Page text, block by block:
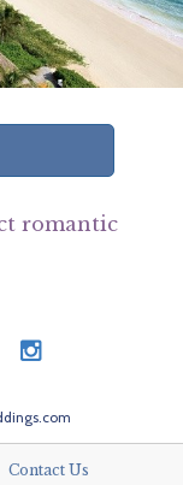
romantic
Contact Us